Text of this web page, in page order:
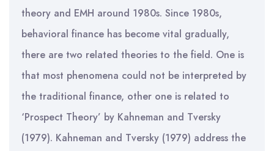
theory and EMH around 1980s. Since 1980s,
behavioral finance has become vital gradually,
there are two related theories to the field. One is
that most phenomena could not be interpreted by
the traditional finance, other one is related to
‘Prospect Theory’ by Kahneman and Tversky
(1979). Kahneman and Tversky (1979) address the